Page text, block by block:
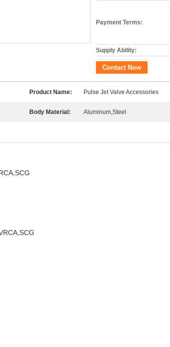
Payment Terms:
Supply Ability:
Contact Now
Product Name: Pulse Jet Valve Accessories
Body Material: Aluminum,Steel
RCA,SCG